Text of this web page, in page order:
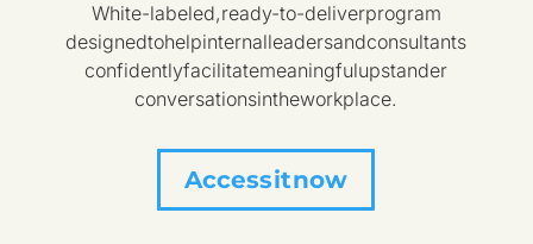
White-labeled, ready-to-deliver program
designed to help internal leaders and consultants
confidently facilitate meaningful upstander
conversations in the workplace.
Access it now